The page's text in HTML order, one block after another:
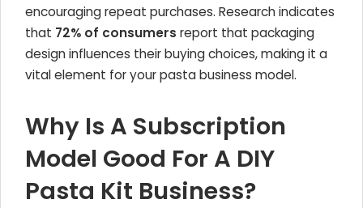
encouraging repeat purchases. Research indicates
that 72% of consumers report that packaging
design influences their buying choices, making it a
vital element for your pasta business model.
Why Is A Subscription
Model Good For A DIY
Pasta Kit Business?